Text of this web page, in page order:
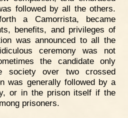
followed by all the others.
a Camorrista, became
benefits, and privileges of
was announced to all the
ceremony was not
the candidate only
society over two crossed
was generally followed by a
or in the prison itself if the
prisoners.